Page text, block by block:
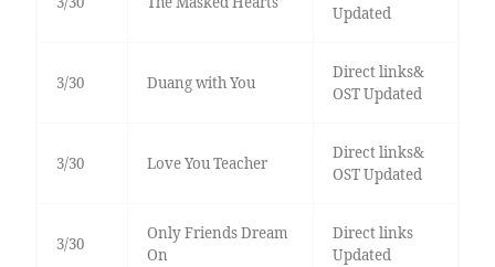
Updated
3/30 Duang with You
Direct links&
OST Updated
3/30 Love You Teacher
Direct links&
OST Updated
3/30
Only Friends Dream
On
Direct links
Updated